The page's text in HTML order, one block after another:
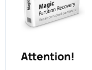
Attention!